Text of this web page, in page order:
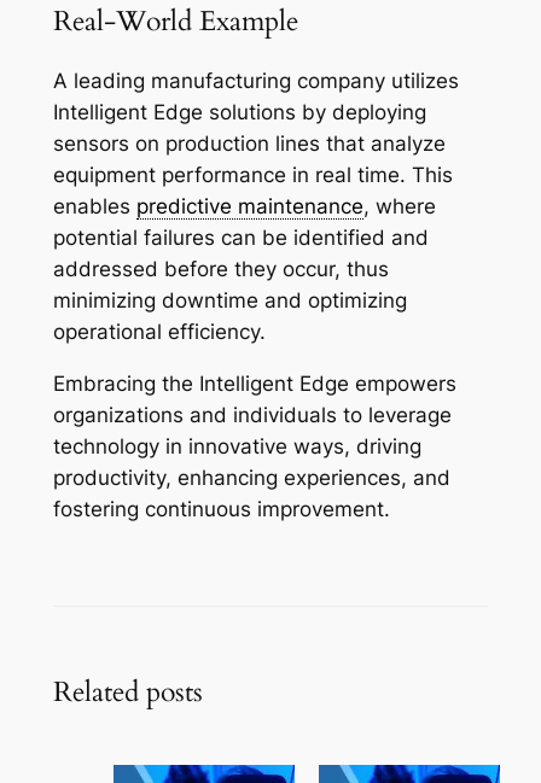
Real-World Example
A leading manufacturing company utilizes
Intelligent Edge solutions by deploying
sensors on production lines that analyze
equipment performance in real time. This
enables predictive maintenance, where
potential failures can be identified and
addressed before they occur, thus
minimizing downtime and optimizing
operational efficiency.
Embracing the Intelligent Edge empowers
organizations and individuals to leverage
technology in innovative ways, driving
productivity, enhancing experiences, and
fostering continuous improvement.
Related posts